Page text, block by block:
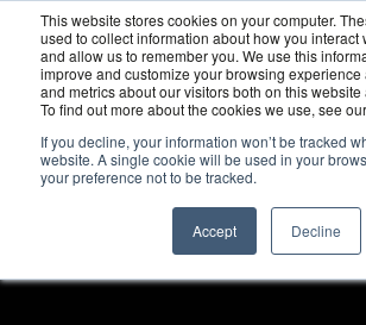
This website stores cookies on your computer.
used to collect information about how you interact
and allow us to remember you. We use this
improve and customize your browsing experience
and metrics about our visitors both on this
To find out more about the cookies we use, see our
If you decline, your information won’t be tracked
website. A single cookie will be used in your
your preference not to be tracked.
Accept Decline